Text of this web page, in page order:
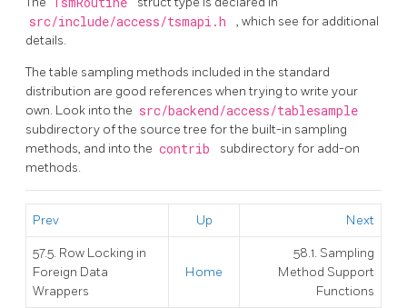
src/include/access/tsmapi.h
, which see for additional
details.
The table sampling methods included in the standard
distribution are good references when trying to write your
own. Look into the src/backend/access/tablesample
subdirectory of the source tree for the built-in sampling
methods, and into the contrib
subdirectory for add-on
methods.
Prev Up Next
57.5. Row Locking in
Foreign Data
Wrappers
Home
58.1. Sampling
Method Support
Functions